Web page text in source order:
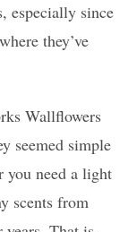
especially since
they’ve
Wallflowers
seemed simple
you need a light
scents from